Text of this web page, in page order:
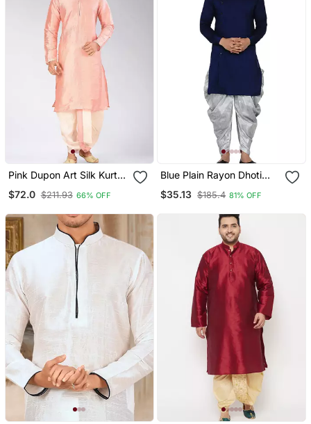
Pink Dupon Art Silk Kurta
$72.0 $211.93 66% OFF
Blue Plain Rayon Dhoti
$35.13 $185.4 81% OFF